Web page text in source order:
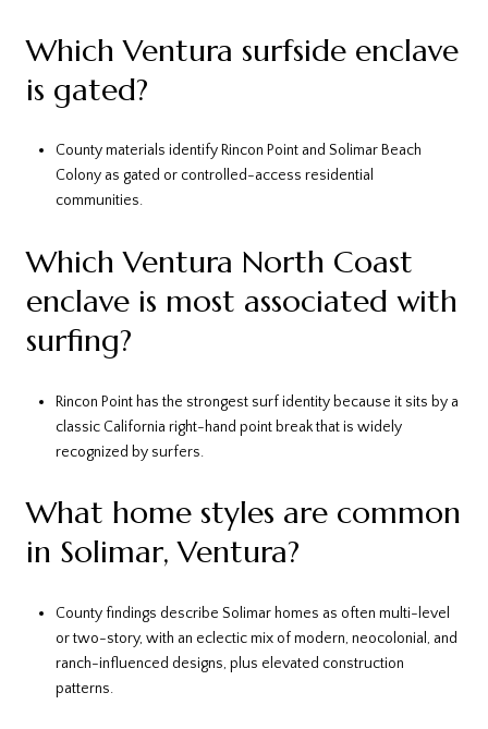
Which Ventura surfside enclave
is gated?
County materials identify Rincon Point and Solimar Beach
Colony as gated or controlled-access residential
communities.
Which Ventura North Coast
enclave is most associated with
surfing?
Rincon Point has the strongest surf identity because it sits by a
classic California right-hand point break that is widely
recognized by surfers.
What home styles are common
in Solimar, Ventura?
County findings describe Solimar homes as often multi-level
or two-story, with an eclectic mix of modern, neocolonial, and
ranch-influenced designs, plus elevated construction
patterns.